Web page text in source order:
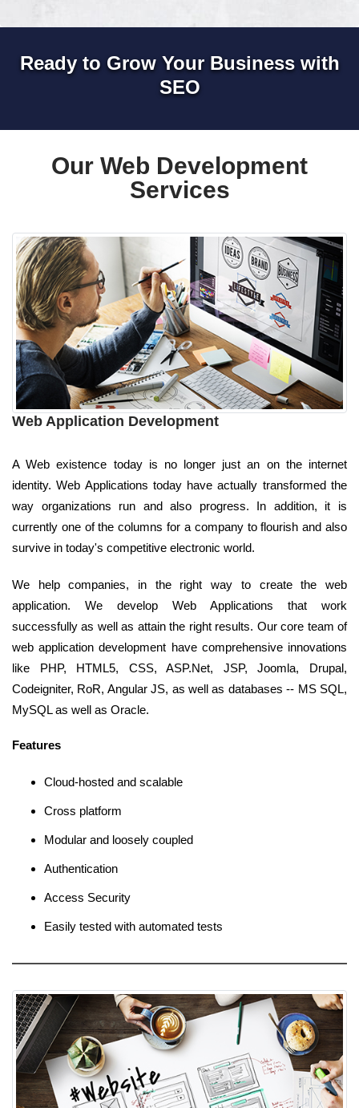
Ready to Grow Your Business with
SEO
Our Web Development
Services
Web Application Development
A Web existence today is no longer just an on the internet
identity. Web Applications today have actually transformed the
way organizations run and also progress. In addition, it is
currently one of the columns for a company to flourish and also
survive in today's competitive electronic world.
We help companies, in the right way to create the web
application. We develop Web Applications that work
successfully as well as attain the right results. Our core team of
web application development have comprehensive innovations
like PHP, HTML5, CSS, ASP.Net, JSP, Joomla, Drupal,
Codeigniter, RoR, Angular JS, as well as databases -- MS SQL,
MySQL as well as Oracle.
Features
Cloud-hosted and scalable
Cross platform
Modular and loosely coupled
Authentication
Access Security
Easily tested with automated tests